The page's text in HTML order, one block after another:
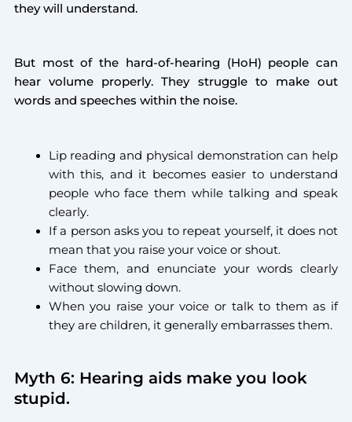
they will understand.
But most of the hard-of-hearing (HoH) people can
hear volume properly. They struggle to make out
words and speeches within the noise.
Lip reading and physical demonstration can help
with this, and it becomes easier to understand
people who face them while talking and speak
clearly.
If a person asks you to repeat yourself, it does not
mean that you raise your voice or shout.
Face them, and enunciate your words clearly
without slowing down.
When you raise your voice or talk to them as if
they are children, it generally embarrasses them.
Myth 6: Hearing aids make you look
stupid.